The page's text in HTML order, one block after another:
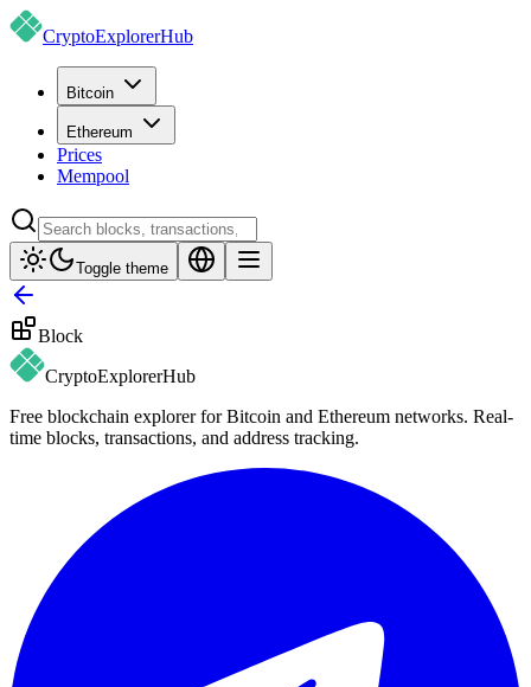
CryptoExplorerHub
Bitcoin
Ethereum
Prices
Mempool
Toggle theme
Block
CryptoExplorerHub
Free blockchain explorer for Bitcoin and Ethereum networks. Real-
time blocks, transactions, and address tracking.